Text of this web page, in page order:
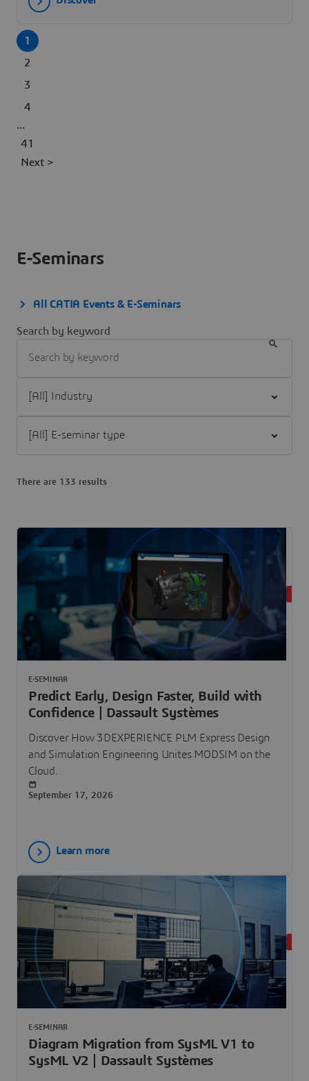
1
2
3
4
...
41
Next >
E-Seminars
All CATIA Events & E-Seminars
Search by keyword
There are 133 results
Predict Early, Design Faster, Build with
Confidence | Dassault Systèmes
Discover How 3DEXPERIENCE PLM Express Design
and Simulation Engineering Unites MODSIM on the
Cloud.
E-SEMINAR
September 17, 2026
Learn more
Diagram Migration from SysML V1 to
SysML V2 | Dassault Systèmes
E-SEMINAR